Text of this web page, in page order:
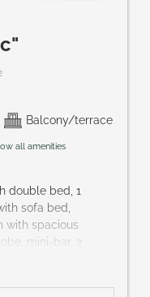
Balcony/terrace
all amenities
double bed, 1
sofa bed,
with spacious
mini-bar, 2
for